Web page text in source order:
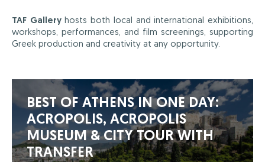
TAF Galleryhosts both local and international exhibitions,
workshops, performances, and film screenings, supporting
Greek production and creativity at any opportunity.
BEST OF ATHENS IN ONE DAY:
ACROPOLIS, ACROPOLIS
MUSEUM & CITY TOUR WITH
TRANSFER